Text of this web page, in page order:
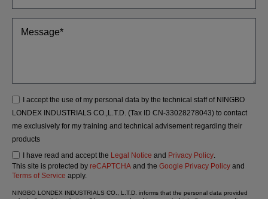
I accept the use of my personal data by the technical staff of NINGBO
LONDEX INDUSTRIALS CO.,L.T.D. (Tax ID CN-33028278043) to contact
me exclusively for my training and technical advisement regarding their
products
I have read and accept the Legal Notice and Privacy Policy
This site is protected by reCAPTCHA and the Google Privacy Policy and
Terms of Service apply.
NINGBO LONDEX INDUSTRIALS CO., L.T.D. informs that the personal data provided